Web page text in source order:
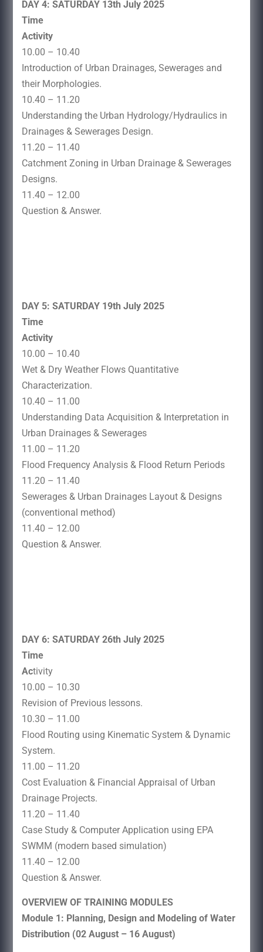
DAY 4: SATURDAY 13th July 2025
Time
Activity
10.00 – 10.40
Introduction of Urban Drainages, Sewerages and
their Morphologies.
10.40 – 11.20
Understanding the Urban Hydrology/Hydraulics in
Drainages & Sewerages Design.
11.20 – 11.40
Catchment Zoning in Urban Drainage & Sewerages
Designs.
11.40 – 12.00
Question & Answer.
DAY 5: SATURDAY 19th July 2025
Time
Activity
10.00 – 10.40
Wet & Dry Weather Flows Quantitative
Characterization.
10.40 – 11.00
Understanding Data Acquisition & Interpretation in
Urban Drainages & Sewerages
11.00 – 11.20
Flood Frequency Analysis & Flood Return Periods
11.20 – 11.40
Sewerages & Urban Drainages Layout & Designs
(conventional method)
11.40 – 12.00
Question & Answer.
DAY 6: SATURDAY 26th July 2025
Time
Activity
10.00 – 10.30
Revision of Previous lessons.
10.30 – 11.00
Flood Routing using Kinematic System & Dynamic
System.
11.00 – 11.20
Cost Evaluation & Financial Appraisal of Urban
Drainage Projects.
11.20 – 11.40
Case Study & Computer Application using EPA
SWMM (modern based simulation)
11.40 – 12.00
Question & Answer.
OVERVIEW OF TRAINING MODULES
Module 1: Planning, Design and Modeling of Water
Distribution (02 August – 16 August)